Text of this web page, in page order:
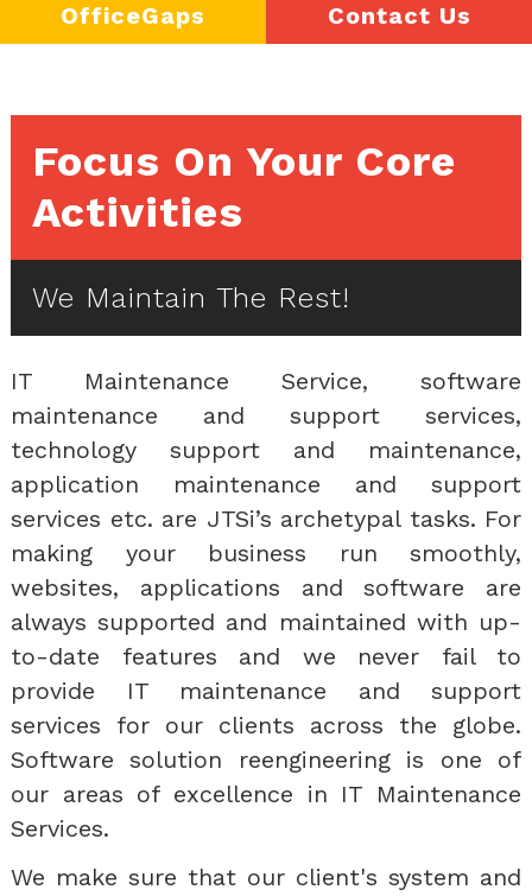
OfficeGaps Contact Us
Focus On Your Core
Activities
We Maintain The Rest!
IT Maintenance Service, software
maintenance and support services,
technology support and maintenance,
application maintenance and support
services etc. are JTSi’s archetypal tasks. For
making your business run smoothly,
websites, applications and software are
always supported and maintained with up-
to-date features and we never fail to
provide IT maintenance and support
services for our clients across the globe.
Software solution reengineering is one of
our areas of excellence in IT Maintenance
Services.
We make sure that our client's system and